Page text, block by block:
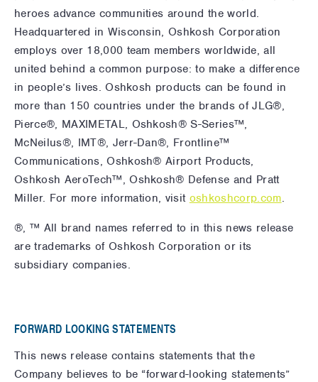
heroes advance communities around the world.
Headquartered in Wisconsin, Oshkosh Corporation
employs over 18,000 team members worldwide, all
united behind a common purpose: to make a difference
in people’s lives. Oshkosh products can be found in
more than 150 countries under the brands of JLG®,
Pierce®, MAXIMETAL, Oshkosh® S-Series™,
McNeilus®, IMT®, Jerr-Dan®, Frontline™
Communications, Oshkosh® Airport Products,
Oshkosh AeroTech™, Oshkosh® Defense and Pratt
Miller. For more information, visit oshkoshcorp.com.
®, ™ All brand names referred to in this news release
are trademarks of Oshkosh Corporation or its
subsidiary companies.
FORWARD LOOKING STATEMENTS
This news release contains statements that the
Company believes to be “forward-looking statements”